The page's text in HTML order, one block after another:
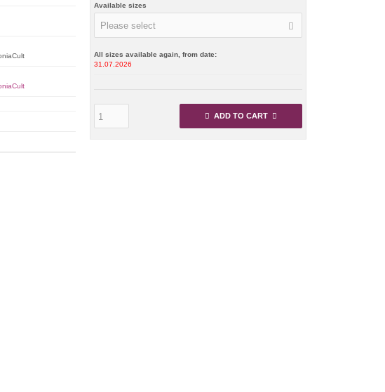
Available sizes
Please select
All sizes available again, from date:
31.07.2026
ADD TO CART